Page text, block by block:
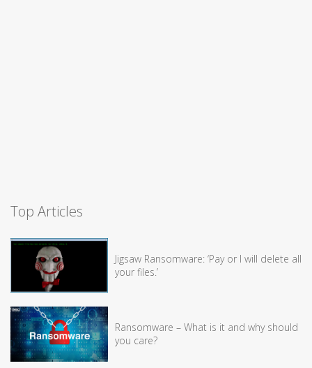
Top Articles
Jigsaw Ransomware: ‘Pay or I will delete all
your files.’
Ransomware – What is it and why should
you care?